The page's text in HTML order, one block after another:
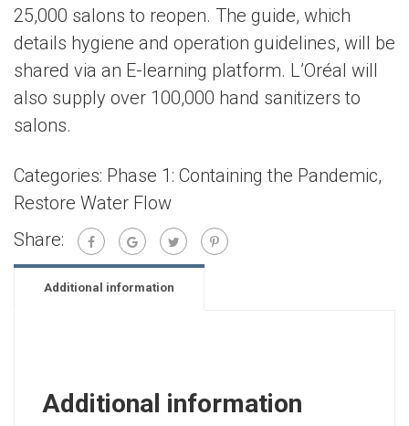
25,000 salons to reopen. The guide, which
details hygiene and operation guidelines, will be
shared via an E-learning platform. L’Oréal will
also supply over 100,000 hand sanitizers to
salons.
Categories: Phase 1: Containing the Pandemic,
Restore Water Flow
Share:
Additional information
Additional information